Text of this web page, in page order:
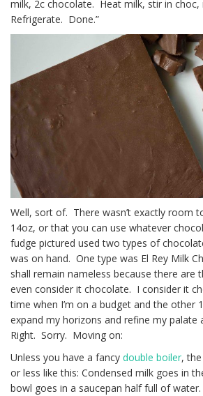
milk, 2c chocolate. Heat milk, stir in choc,
Refrigerate. Done.”
Well, sort of. There wasn’t exactly room
14oz, or that you can use whatever
fudge pictured used two types of
was on hand. One type was El Rey Milk
shall remain nameless because there are
even consider it chocolate. I consider it
time when I’m on a budget and the other
expand my horizons and refine my palate
Right. Sorry. Moving on:
Unless you have a fancy double boiler,
or less like this: Condensed milk goes in
bowl goes in a saucepan half full of